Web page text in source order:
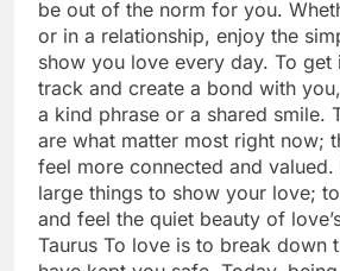
be out of the norm for you.
or in a relationship, enjoy the
show you love every day. To get
track and create a bond with
a kind phrase or a shared smile.
are what matter most right now;
feel more connected and valued.
large things to show your love;
and feel the quiet beauty of
Taurus To love is to break down